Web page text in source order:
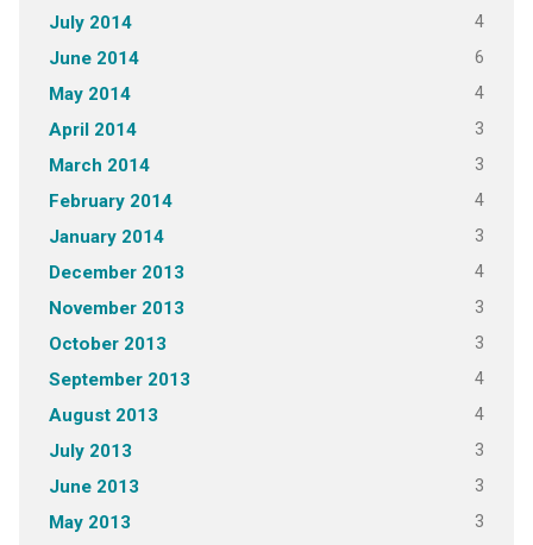
July 2014 4
June 2014 6
May 2014 4
April 2014 3
March 2014 3
February 2014 4
January 2014 3
December 2013 4
November 2013 3
October 2013 3
September 2013 4
August 2013 4
July 2013 3
June 2013 3
May 2013 3